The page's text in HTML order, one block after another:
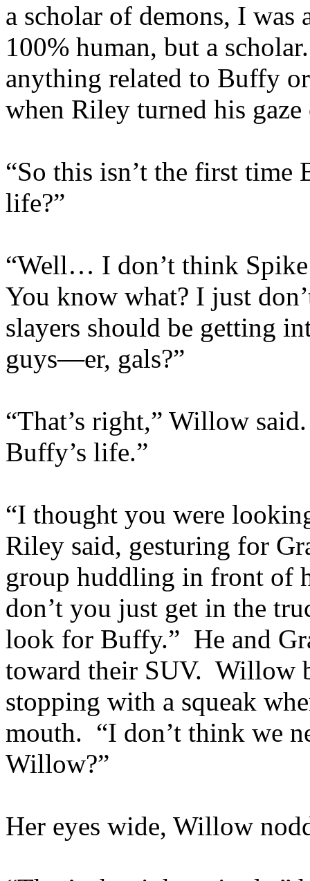
a scholar of demons, I was
100% human, but a
anything related to Buffy
when Riley turned his gaze
“So this isn’t the first time
life?”
“Well… I don’t think
You know what? I just
slayers should be getting
guys—er, gals?”
“That’s right,” Willow
Buffy’s life.”
“I thought you were
Riley said, gesturing for
group huddling in front of
don’t you just get in the
look for Buffy.” He and
toward their SUV. Willow
stopping with a squeak
mouth. “I don’t think we
Willow?”
Her eyes wide, Willow